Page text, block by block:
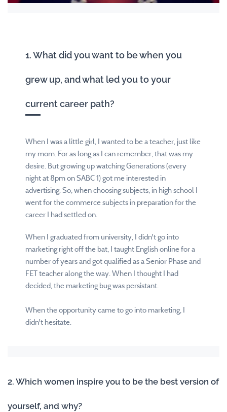
1. What did you want to be when you
grew up, and what led you to your
current career path?
When I was a little girl, I wanted to be a teacher, just like
my mom. For as long as I can remember, that was my
desire. But growing up watching Generations (every
night at 8pm on SABC 1) got me interested in
advertising. So, when choosing subjects, in high school I
went for the commerce subjects in preparation for the
career I had settled on.
When I graduated from university, I didn't go into
marketing right off the bat, I taught English online for a
number of years and got qualified as a Senior Phase and
FET teacher along the way. When I thought I had
decided, the marketing bug was persistant.
When the opportunity came to go into marketing, I
didn't hesitate.
2. Which women inspire you to be the best version of
yourself, and why?